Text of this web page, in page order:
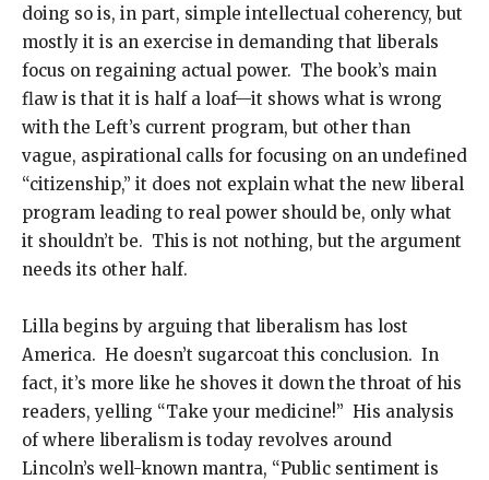
doing so is, in part, simple intellectual coherency, but
mostly it is an exercise in demanding that liberals
focus on regaining actual power. The book’s main
flaw is that it is half a loaf—it shows what is wrong
with the Left’s current program, but other than
vague, aspirational calls for focusing on an undefined
“citizenship,” it does not explain what the new liberal
program leading to real power should be, only what
it shouldn’t be. This is not nothing, but the argument
needs its other half.
Lilla begins by arguing that liberalism has lost
America. He doesn’t sugarcoat this conclusion. In
fact, it’s more like he shoves it down the throat of his
readers, yelling “Take your medicine!” His analysis
of where liberalism is today revolves around
Lincoln’s well-known mantra, “Public sentiment is